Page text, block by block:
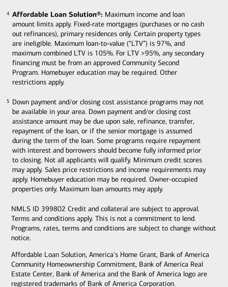
Affordable Loan Solution®: Maximum income and loan
amount limits apply. Fixed-rate mortgages (purchases or no cash
out refinances), primary residences only. Certain property types
are ineligible. Maximum loan-to-value (“LTV”) is 97%, and
maximum combined LTV is 105%. For LTV >95%, any secondary
financing must be from an approved Community Second
Program. Homebuyer education may be required. Other
restrictions apply.
4
Down payment and/or closing cost assistance programs may not
be available in your area. Down payment and/or closing cost
assistance amount may be due upon sale, refinance, transfer,
repayment of the loan, or if the senior mortgage is assumed
during the term of the loan. Some programs require repayment
with interest and borrowers should become fully informed prior
to closing. Not all applicants will qualify. Minimum credit scores
may apply. Sales price restrictions and income requirements may
apply. Homebuyer education may be required. Owner-occupied
properties only. Maximum loan amounts may apply.
5
NMLS ID 399802 Credit and collateral are subject to approval.
Terms and conditions apply. This is not a commitment to lend.
Programs, rates, terms and conditions are subject to change without
notice.
Affordable Loan Solution, America's Home Grant, Bank of America
Community Homeownership Commitment, Bank of America Real
Estate Center, Bank of America and the Bank of America logo are
registered trademarks of Bank of America Corporation.